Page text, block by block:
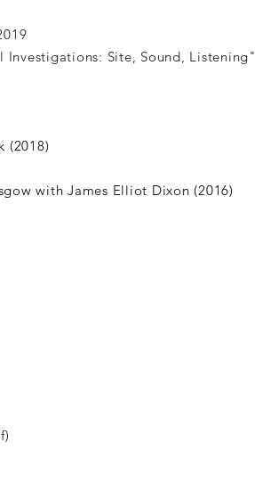
Site, Sound, Listening"
(2018)
with James Elliot Dixon (2016)